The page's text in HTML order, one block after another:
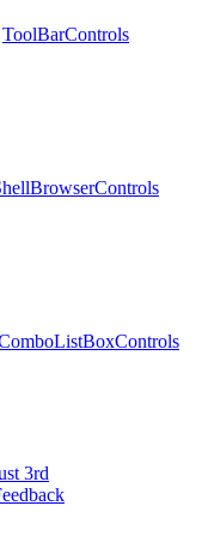
ToolBarControls
3rd